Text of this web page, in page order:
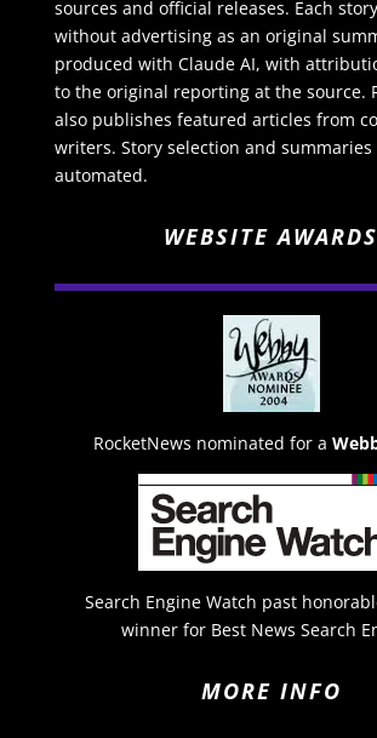
sources and official releases. Each
without advertising as an original
produced with Claude AI, with
to the original reporting at the source.
also publishes featured articles from
writers. Story selection and summaries
automated.
WEBSITE AWARDS
RocketNews nominated for a
Search Engine Watch past
winner for Best News Search
MORE INFO